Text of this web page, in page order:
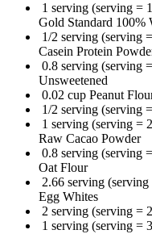
1 serving (serving =
Gold Standard 100%
1/2 serving (serving
Casein Protein
0.8 serving (serving
Unsweetened
0.02 cup Peanut
1/2 serving (serving
1 serving (serving =
Raw Cacao Powder
0.8 serving (serving
Oat Flour
2.66 serving
Egg Whites
2 serving (serving =
1 serving (serving =